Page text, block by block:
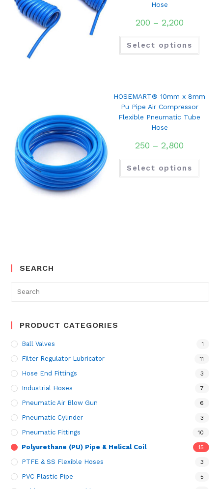
Hose
200 – 2,200
Select options
HOSEMART® 10mm x 8mm
Pu Pipe Air Compressor
Flexible Pneumatic Tube
Hose
250 –2,800
Select options
SEARCH
for:
PRODUCT CATEGORIES
Ball Valves 1
Filter Regulator Lubricator 11
Hose End Fittings 3
Industrial Hoses 7
Pneumatic Air Blow Gun 6
Pneumatic Cylinder 3
Pneumatic Fittings 10
Polyurethane (PU) Pipe & Helical Coil 15
PTFE & SS Flexible Hoses 3
PVC Plastic Pipe 5